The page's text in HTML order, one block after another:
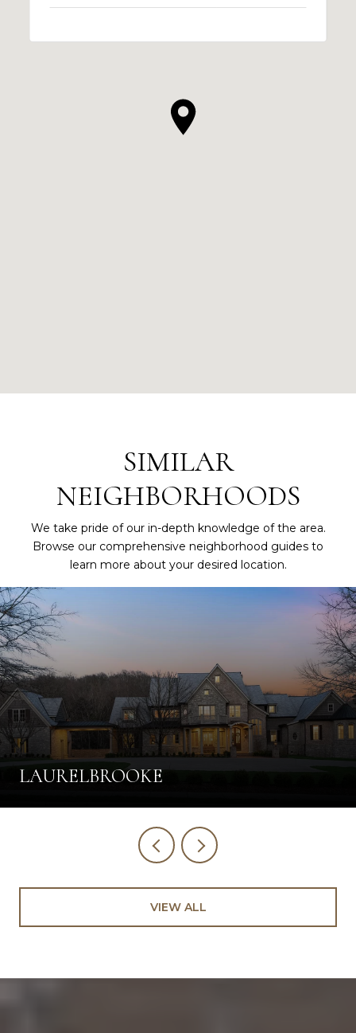
SIMILAR
NEIGHBORHOODS
We take pride of our in-depth knowledge of the area.
Browse our comprehensive neighborhood guides to
learn more about your desired location.
LAURELBROOKE
VIEW ALL